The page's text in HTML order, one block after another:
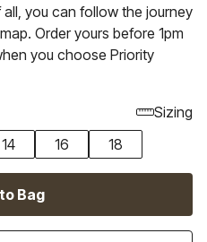
you can follow the journey
Order yours before 1pm
you choose Priority
Sizing
14 16 18
Bag